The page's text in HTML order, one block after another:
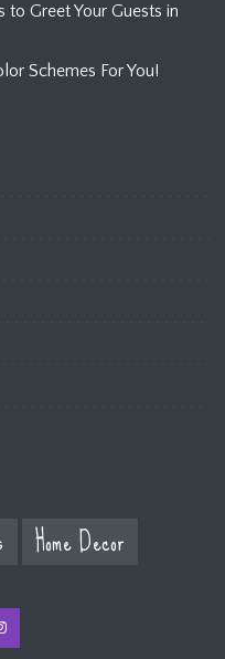
Greet Your Guests in
Schemes For You!
Home Decor